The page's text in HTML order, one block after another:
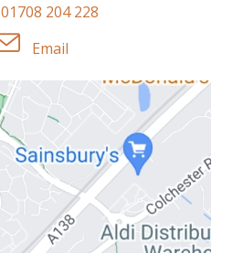
01708 204 228
Email